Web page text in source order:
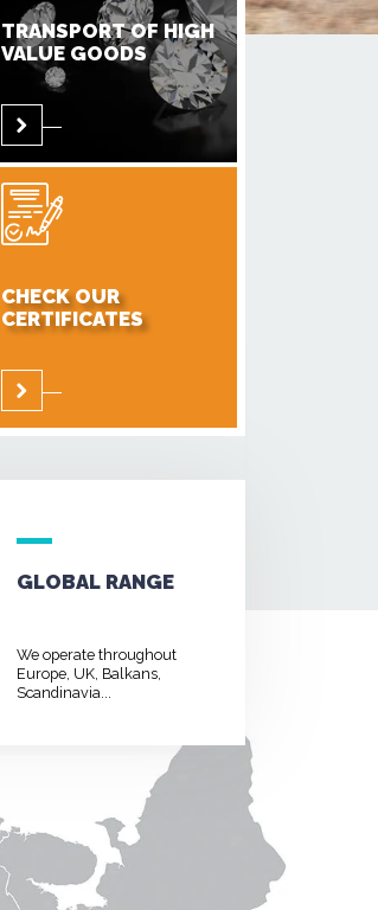
TRANSPORT OF HIGH
VALUE GOODS
CHECK OUR
CERTIFICATES
GLOBAL RANGE
We operate throughout
Europe, UK, Balkans,
Scandinavia...